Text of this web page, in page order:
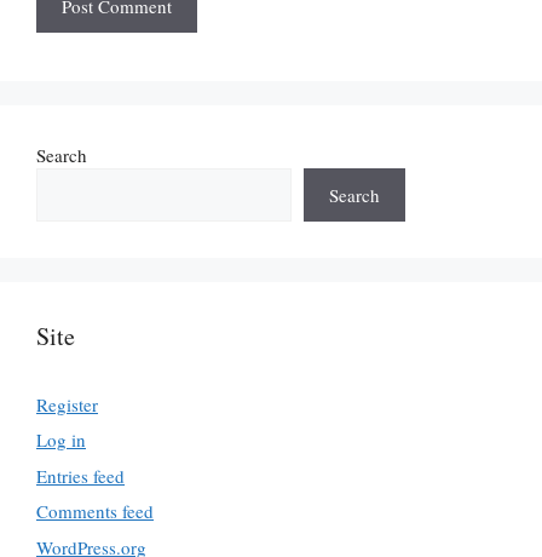
Search
Search
Site
Register
Log in
Entries feed
Comments feed
WordPress.org